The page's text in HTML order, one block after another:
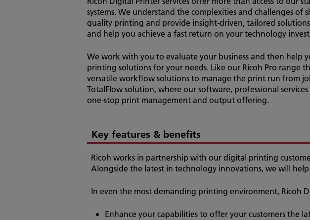
systems. We understand the complexities and challenges
quality printing and provide insight-driven, tailored
and help you achieve a fast return on your technology
We work with you to evaluate your business and then help
printing solutions for your needs. Like our Ricoh Pro range
versatile workflow solutions to manage the print run from
TotalFlow solution, where our software, professional
one-stop print management and output offering.
Key features & benefits
Ricoh works in partnership with our digital printing
Alongside the latest in technology innovations, we will
In even the most demanding printing environment, Ricoh
Enhance your capabilities to offer your customers the